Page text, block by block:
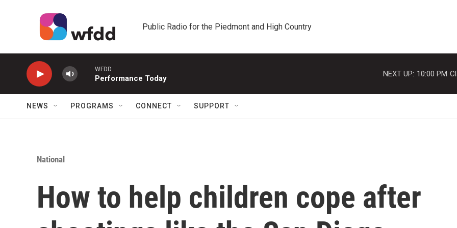
Public Radio for the Piedmont and High Country
WFDD
Performance Today
NEXT UP: 10:00 PM
NEWS PROGRAMS CONNECT SUPPORT
National
How to help children cope after